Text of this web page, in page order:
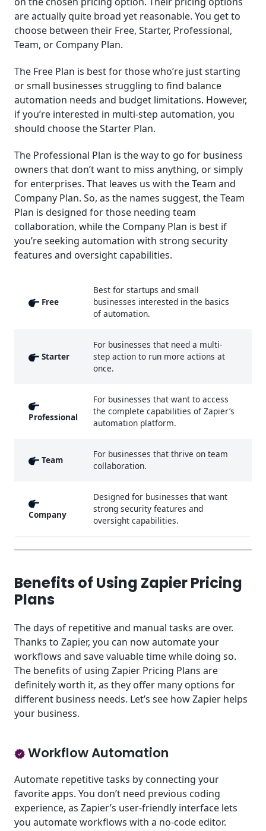
are actually quite broad yet reasonable. You get to
choose between their Free, Starter, Professional,
Team, or Company Plan.
The Free Plan is best for those who’re just starting
or small businesses struggling to find balance
automation needs and budget limitations. However,
if you’re interested in multi-step automation, you
should choose the Starter Plan.
The Professional Plan is the way to go for business
owners that don’t want to miss anything, or simply
for enterprises. That leaves us with the Team and
Company Plan. So, as the names suggest, the Team
Plan is designed for those needing team
collaboration, while the Company Plan is best if
you’re seeking automation with strong security
features and oversight capabilities.
Free
Best for startups and small
businesses interested in the basics
of automation.
Starter
For businesses that need a multi-
step action to run more actions at
once.
Professional
For businesses that want to access
the complete capabilities of Zapier’s
automation platform.
Team
For businesses that thrive on team
collaboration.
Company
Designed for businesses that want
strong security features and
oversight capabilities.
Benefits of Using Zapier Pricing
Plans
The days of repetitive and manual tasks are over.
Thanks to Zapier, you can now automate your
workflows and save valuable time while doing so.
The benefits of using Zapier Pricing Plans are
definitely worth it, as they offer many options for
different business needs. Let’s see how Zapier helps
your business.
Workflow Automation
Automate repetitive tasks by connecting your
favorite apps. You don’t need previous coding
experience, as Zapier’s user-friendly interface lets
you automate workflows with a no-code editor.